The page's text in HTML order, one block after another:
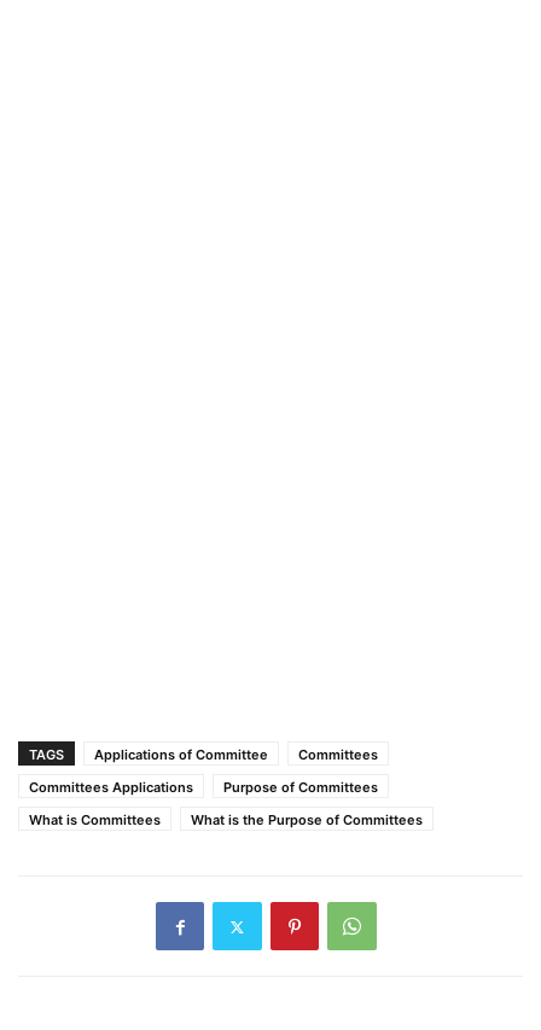
TAGS Applications of Committee
Committees
Committees Applications
Purpose of Committees
What is Committees
What is the Purpose of Committees